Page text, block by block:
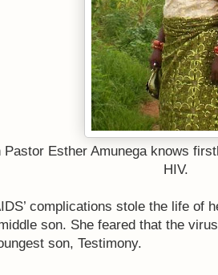
Pastor Esther Amunega knows
HIV.
complications stole the life of
son. She feared that the
son, Testimony.